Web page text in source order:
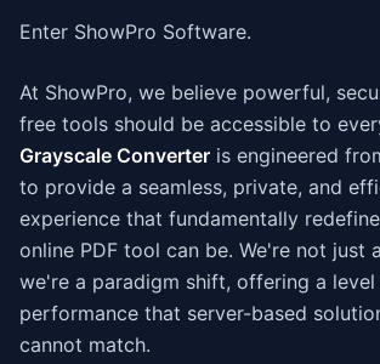
Enter ShowPro Software.
At ShowPro, we believe powerful,
free tools should be accessible to
Grayscale Converter is engineered
to provide a seamless, private, and
experience that fundamentally
online PDF tool can be. We're not just
we're a paradigm shift, offering a
performance that server-based
cannot match.